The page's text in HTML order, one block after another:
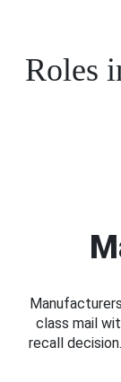
Roles
class mail
recall